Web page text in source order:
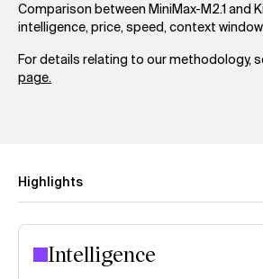
Comparison between MiniMax-M2.1 and
intelligence, price, speed, context
For details relating to our methodology,
page.
Highlights
Intelligence